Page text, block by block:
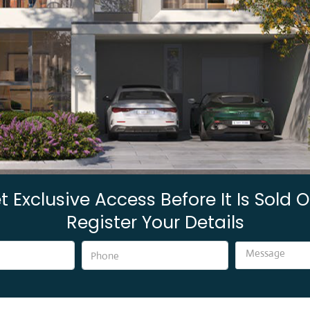
Exclusive Access Before It Is Sold
Register Your Details